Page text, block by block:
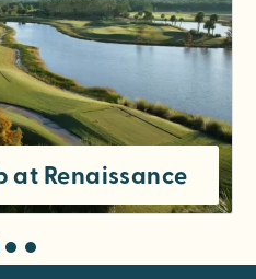
at Renaissance